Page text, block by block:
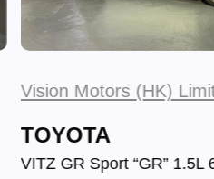
Vision Motors (HK)
TOYOTA
VITZ GR Sport “GR” 1.5L